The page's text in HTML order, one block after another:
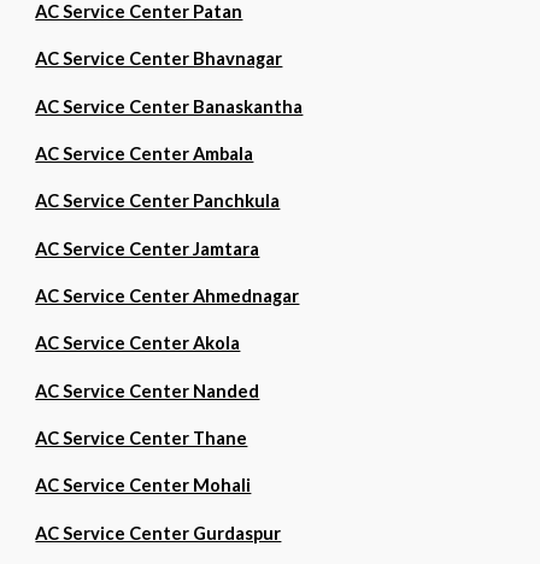
AC Service Center Patan
AC Service Center Bhavnagar
AC Service Center Banaskantha
AC Service Center Ambala
AC Service Center Panchkula
AC Service Center Jamtara
AC Service Center Ahmednagar
AC Service Center Akola
AC Service Center Nanded
AC Service Center Thane
AC Service Center Mohali
AC Service Center Gurdaspur